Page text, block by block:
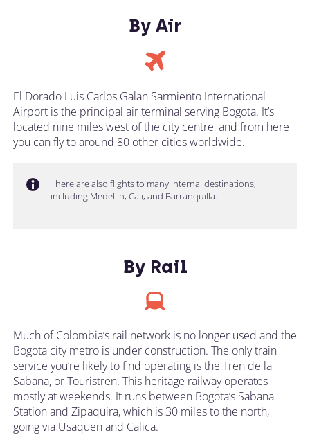
By Air
El Dorado Luis Carlos Galan Sarmiento International
Airport is the principal air terminal serving Bogota. It’s
located nine miles west of the city centre, and from here
you can fly to around 80 other cities worldwide.
There are also flights to many internal destinations,
including Medellin, Cali, and Barranquilla.
By Rail
Much of Colombia’s rail network is no longer used and the
Bogota city metro is under construction. The only train
service you’re likely to find operating is the Tren de la
Sabana, or Touristren. This heritage railway operates
mostly at weekends. It runs between Bogota’s Sabana
Station and Zipaquira, which is 30 miles to the north,
going via Usaquen and Calica.